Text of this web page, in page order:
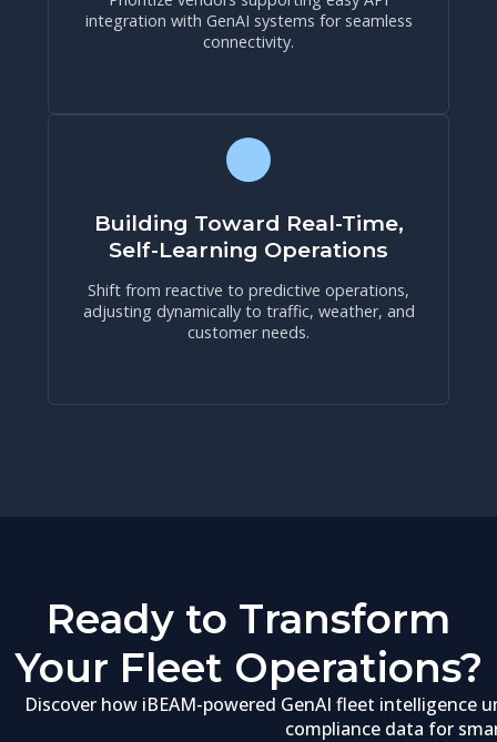
integration with GenAI systems for seamless
connectivity.
Building Toward Real-Time,
Self-Learning Operations
Shift from reactive to predictive operations,
adjusting dynamically to traffic, weather, and
customer needs.
Ready to Transform
Your Fleet Operations?
Discover how iBEAM-powered GenAI fleet intelligence
compliance data for